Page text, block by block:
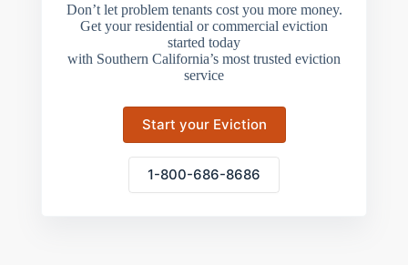
Don’t let problem tenants cost you more money.
Get your residential or commercial eviction
started today
with Southern California’s most trusted eviction
service
Start your Eviction
1-800-686-8686